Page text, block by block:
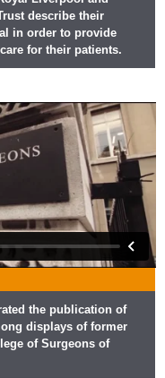
describe their
in order to provide
for their patients.
the publication of
displays of former
of Surgeons of